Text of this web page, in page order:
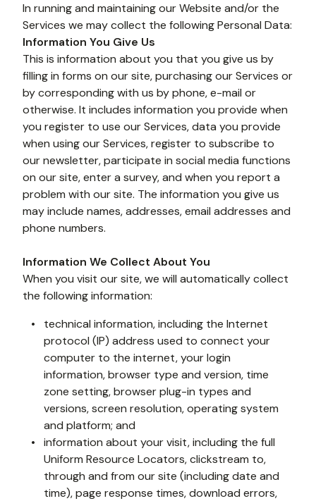
In running and maintaining our Website and/or the
Services we may collect the following Personal Data:
Information You Give Us
This is information about you that you give us by
filling in forms on our site, purchasing our Services or
by corresponding with us by phone, e-mail or
otherwise. It includes information you provide when
you register to use our Services, data you provide
when using our Services, register to subscribe to
our newsletter, participate in social media functions
on our site, enter a survey, and when you report a
problem with our site. The information you give us
may include names, addresses, email addresses and
phone numbers.
Information We Collect About You
When you visit our site, we will automatically collect
the following information:
technical information, including the Internet
protocol (IP) address used to connect your
computer to the internet, your login
information, browser type and version, time
zone setting, browser plug-in types and
versions, screen resolution, operating system
and platform; and
information about your visit, including the full
Uniform Resource Locators, clickstream to,
through and from our site (including date and
time), page response times, download errors,